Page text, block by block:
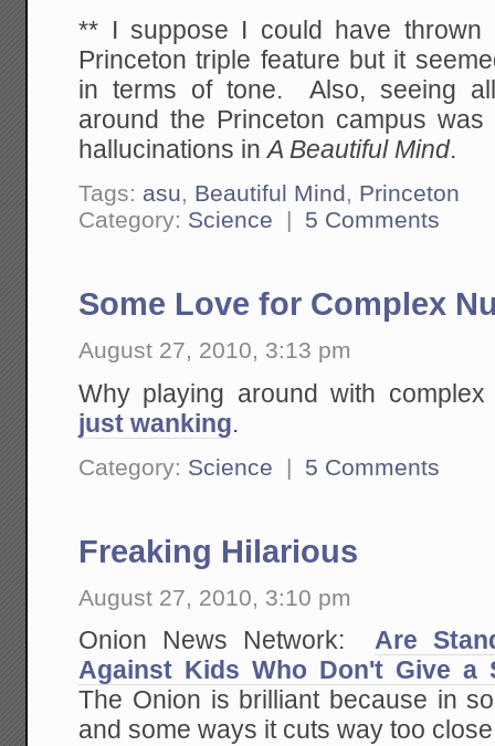
** I suppose I could have
Princeton triple feature but it
in terms of tone. Also, seeing
around the Princeton campus
hallucinations inA Beautiful Mind.
Tags: asu, Beautiful Mind, Princeton
Category: Science | 5 Comments
Some Love for Complex
August 27, 2010, 3:13 pm
Why playing around with
just wanking.
Category: Science | 5 Comments
Freaking Hilarious
August 27, 2010, 3:10 pm
Onion News Network:Are
Against Kids Who Don't Give a
The Onion is brilliant because in
and some ways it cuts way too